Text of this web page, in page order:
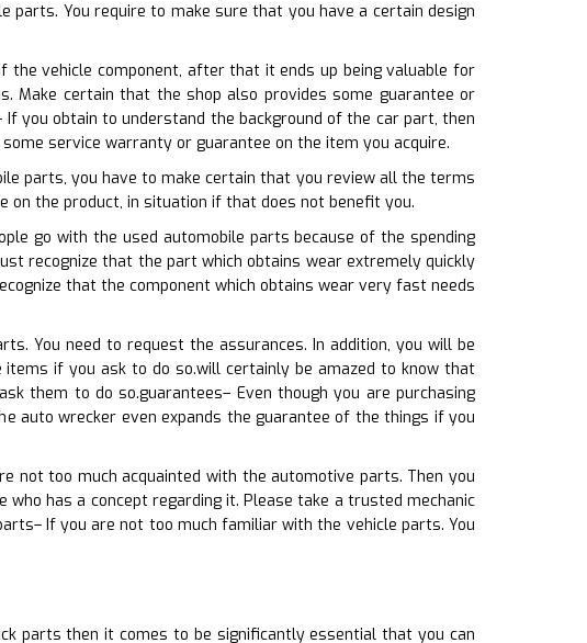
parts. You require to make sure that you have a certain design
vehicle component, after that it ends up being valuable for
Make certain that the shop also provides some guarantee or
you obtain to understand the background of the car part, then
service warranty or guarantee on the item you acquire.
parts, you have to make certain that you review all the terms
the product, in situation if that does not benefit you.
go with the used automobile parts because of the spending
recognize that the part which obtains wear extremely quickly
that the component which obtains wear very fast needs
You need to request the assurances. In addition, you will be
if you ask to do so.will certainly be amazed to know that
them to do so.guarantees– Even though you are purchasing
auto wrecker even expands the guarantee of the things if you
not too much acquainted with the automotive parts. Then you
has a concept regarding it. Please take a trusted mechanic
If you are not too much familiar with the vehicle parts. You
parts then it comes to be significantly essential that you can